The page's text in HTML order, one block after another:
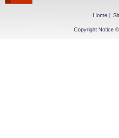
Home |
Copyright Notice